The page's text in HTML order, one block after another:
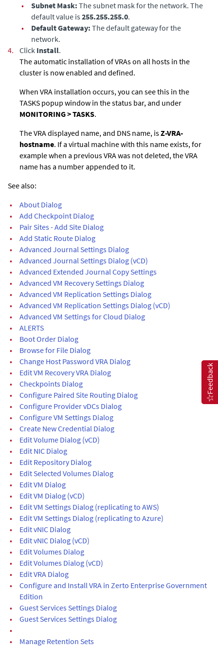
•
Subnet Mask: The subnet mask for the network. The
default value is255.255.255.0.
•
Default Gateway: The default gateway for the
network.
4.
Click Install.
The automatic installation of VRAs on all hosts in the
cluster is now enabled and defined.
When VRA installation occurs, you can see this in the
TASKS popup window in the status bar, and under
MONITORING > TASKS.
The VRA displayed name, and DNS name, isZ-VRA-
hostname. If a virtual machine with this name exists, for
example when a previous VRA was not deleted, the VRA
name has a number appended to it.
See also:
•
About Dialog
•
Add Checkpoint Dialog
•
Pair Sites - Add Site Dialog
•
Add Static Route Dialog
•
Advanced Journal Settings Dialog
•
Advanced Journal Settings Dialog (vCD)
•
Advanced Extended Journal Copy Settings
•
Advanced VM Recovery Settings Dialog
•
Advanced VM Replication Settings Dialog
•
Advanced VM Replication Settings Dialog (vCD)
•
Advanced VM Settings for Cloud Dialog
•
ALERTS
•
Boot Order Dialog
•
Browse for File Dialog
•
Change Host Password VRA Dialog
•
Edit VM Recovery VRA Dialog
•
Checkpoints Dialog
•
Configure Paired Site Routing Dialog
•
Configure Provider vDCs Dialog
•
Configure VM Settings Dialog
•
Create New Credential Dialog
•
Edit Volume Dialog (vCD)
•
Edit NIC Dialog
•
Edit Repository Dialog
•
Edit Selected Volumes Dialog
•
Edit VM Dialog
•
Edit VM Dialog (vCD)
•
Edit VM Settings Dialog (replicating to AWS)
•
Edit VM Settings Dialog (replicating to Azure)
•
Edit vNIC Dialog
•
Edit vNIC Dialog (vCD)
•
Edit Volumes Dialog
•
Edit Volumes Dialog (vCD)
•
Edit VRA Dialog
•
Configure and Install VRA in Zerto Enterprise Government
Edition
•
Guest Services Settings Dialog
•
Guest Services Settings Dialog
•
•
Manage Retention Sets
Feedback